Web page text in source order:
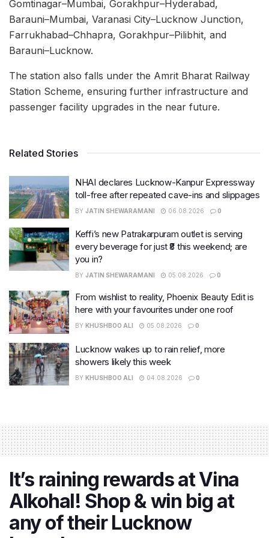
Gomtinagar–Mumbai, Gorakhpur–Hyderabad,
Barauni–Mumbai, Varanasi City–Lucknow Junction,
Farrukhabad–Chhapra, Gorakhpur–Pilibhit, and
Barauni–Lucknow.
The station also falls under the Amrit Bharat Railway
Station Scheme, ensuring further infrastructure and
passenger facility upgrades in the near future.
Related Stories
NHAI declares Lucknow-Kanpur Expressway
toll-free after repeated cave-ins and slippages
BY JATIN SHEWARAMANI 06.08.2026 0
Keffi’s new Patrakarpuram outlet is serving
every beverage for just ₹8 this weekend; are
you in?
BY JATIN SHEWARAMANI 05.08.2026 0
From wishlist to reality, Phoenix Beauty Edit is
here with your favourites under one roof
BY KHUSHBOO ALI 05.08.2026 0
Lucknow wakes up to rain relief, more
showers likely this week
BY KHUSHBOO ALI 04.08.2026 0
It’s raining rewards at Vina
Alkohal! Shop & win big at
any of their Lucknow